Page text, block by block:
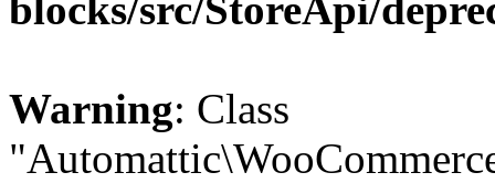
Warning: Class